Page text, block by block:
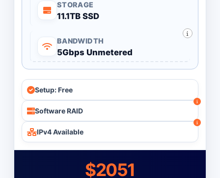
STORAGE
11.1TB SSD
BANDWIDTH
5Gbps Unmetered
Setup: Free
Software RAID
IPv4 Available
$2051